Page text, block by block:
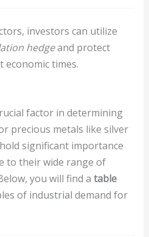
investors can utilize
hedgeand protect
times.
factor in determining
precious metals like silver
significant importance
to their wide range of
you will find a table
of industrial demand for